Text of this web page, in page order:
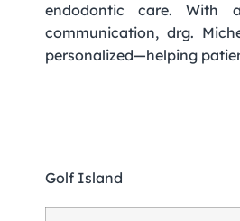
endodontic care.
communication, drg.
personalized—helping
Golf Island